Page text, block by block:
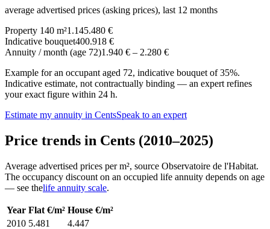
average advertised prices (asking prices), last 12 months
Property 140 m²1.145.480 €
Indicative bouquet400.918 €
Annuity / month (age 72)1.940 € – 2.280 €
Example for an occupant aged 72, indicative bouquet of 35%.
Indicative estimate, not contractually binding — an expert refines
your exact figure within 24 h.
Estimate my annuity in CentsSpeak to an expert
Price trends in Cents (2010–2025)
Average advertised prices per m², source Observatoire de l'Habitat.
The occupancy discount on an occupied life annuity depends on age
— see thelife annuity scale.
Year Flat €/m² House €/m²
2010 5.481
4.447